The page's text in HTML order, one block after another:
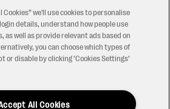
Cookies” we'll use cookies to personalise
details, understand how people use
well as provide relevant ads based on
you can choose which types of
or disable by clicking ‘Cookies Settings’
All Cookies